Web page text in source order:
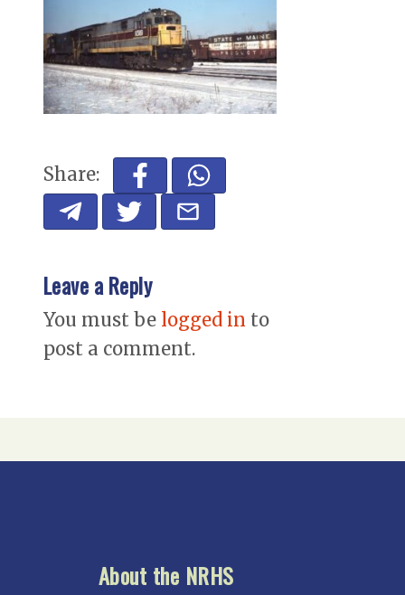
Share:
Leave a Reply
You must be logged in to
post a comment.
About the NRHS